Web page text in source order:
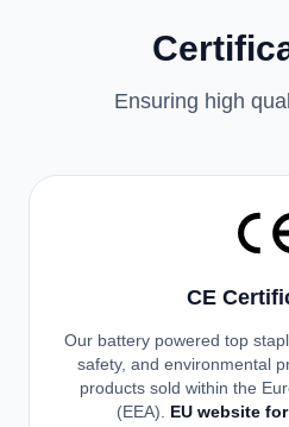
Ensuring high
CE
Our battery powered top
safety, and environmental
products sold within the
(EEA).
EU website